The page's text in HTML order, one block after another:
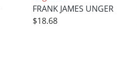
FRANK JAMES UNGER
$18.68